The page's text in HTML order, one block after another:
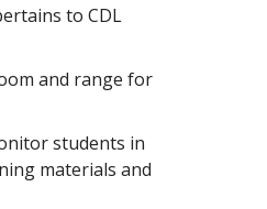
to CDL
and range for
students in
materials and